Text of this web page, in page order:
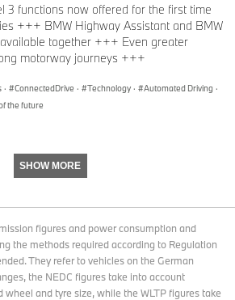
3 functions now offered for the first time
+++ BMW Highway Assistant and BMW
together +++ Even greater
motorway journeys +++
· ConnectedDrive · Technology · Automated Driving ·
the future
SHOW MORE
figures and power consumption and
the methods required according to Regulation
They refer to vehicles on the German
the NEDC figures take into account
and tyre size, while the WLTP figures take